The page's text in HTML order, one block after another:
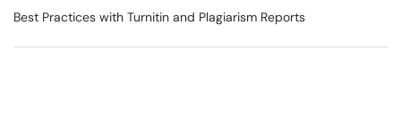
Best Practices with Turnitin and Plagiarism Reports